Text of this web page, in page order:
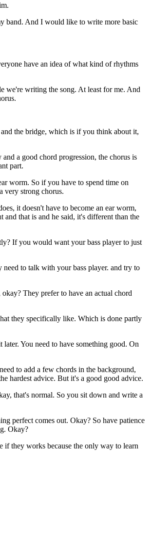
band. And I would like to write more basic
have an idea of what kind of rhythms
we're writing the song. At least for me. And
the bridge, which is if you think about it,
a good chord progression, the chorus is
part.
worm. So if you have to spend time on
very strong chorus.
it doesn't have to become an ear worm,
and that is and he said, it's different than the
If you would want your bass player to just
need to talk with your bass player. and try to
They prefer to have an actual chord
they specifically like. Which is done partly
You need to have something good. On
to add a few chords in the background,
hardest advice. But it's a good good advice.
that's normal. So you sit down and write a
perfect comes out. Okay? So have patience
Okay?
if they works because the only way to learn